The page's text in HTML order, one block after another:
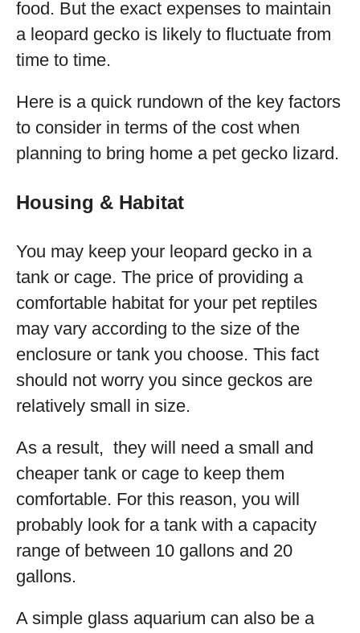
food. But the exact expenses to maintain
a leopard gecko is likely to fluctuate from
time to time.
Here is a quick rundown of the key factors
to consider in terms of the cost when
planning to bring home a pet gecko lizard.
Housing & Habitat
You may keep your leopard gecko in a
tank or cage. The price of providing a
comfortable habitat for your pet reptiles
may vary according to the size of the
enclosure or tank you choose. This fact
should not worry you since geckos are
relatively small in size.
As a result, they will need a small and
cheaper tank or cage to keep them
comfortable. For this reason, you will
probably look for a tank with a capacity
range of between 10 gallons and 20
gallons.
A simple glass aquarium can also be a